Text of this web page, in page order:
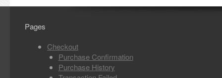
Pages
Checkout
Purchase Confirmation
Purchase History